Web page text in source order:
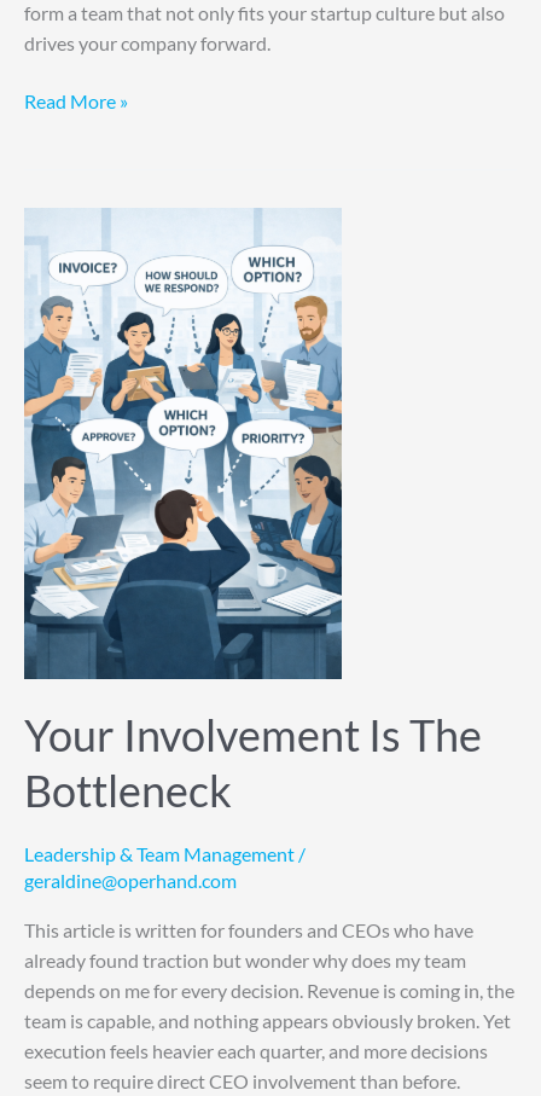
form a team that not only fits your startup culture but also
drives your company forward.
Read More »
Your Involvement Is The
Bottleneck
Leadership & Team Management /
geraldine@operhand.com
This article is written for founders and CEOs who have
already found traction but wonder why does my team
depends on me for every decision. Revenue is coming in, the
team is capable, and nothing appears obviously broken. Yet
execution feels heavier each quarter, and more decisions
seem to require direct CEO involvement than before.
Involvement
Is
The
Bottleneck